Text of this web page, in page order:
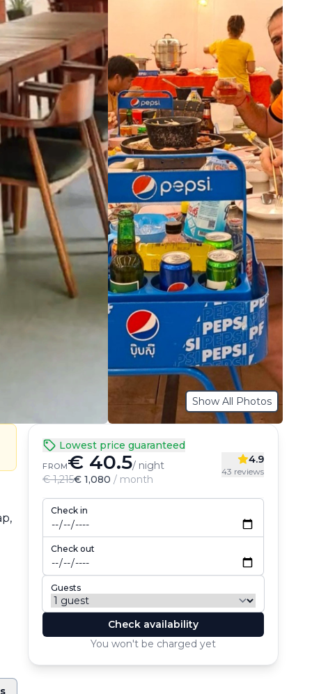
Show All Photos
Lowest price guaranteed
FROM€ 40.5/ night
€ 1,215€ 1,080 / month
4.9
43 reviews
Check in
Check out
Guests
Check availability
You won't be charged yet